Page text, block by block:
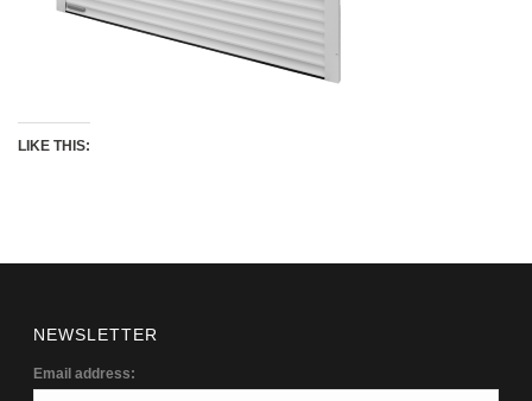
LIKE THIS:
NEWSLETTER
Email address: